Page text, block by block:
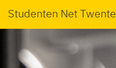
Studenten Net Twente